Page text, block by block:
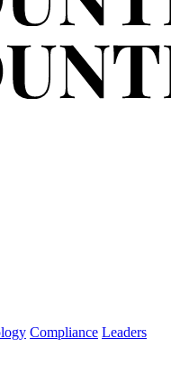
Compliance Leaders